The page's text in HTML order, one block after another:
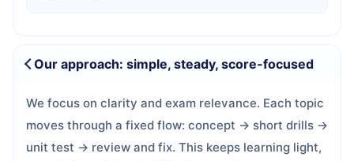
Our approach: simple, steady, score-focused
We focus on clarity and exam relevance. Each topic
moves through a fixed flow: concept → short drills →
unit test → review and fix. This keeps learning light,